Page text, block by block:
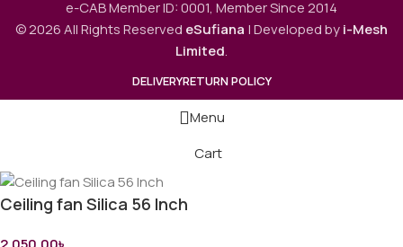
e-CAB Member ID: 0001, Member Since 2014
© 2026 All Rights Reserved eSufiana | Developed byi-Mesh
Limited.
DELIVERYRETURN POLICY
Menu
Cart
Ceiling fan Silica 56 Inch